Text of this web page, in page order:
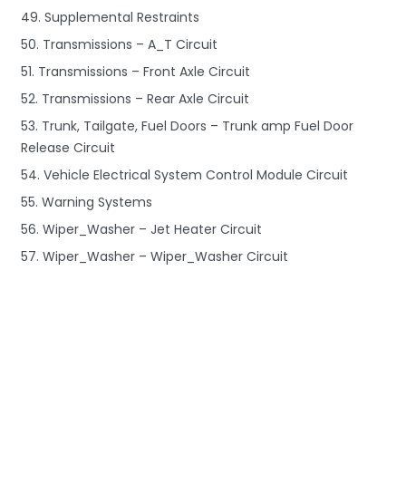
49. Supplemental Restraints
50. Transmissions – A_T Circuit
51. Transmissions – Front Axle Circuit
52. Transmissions – Rear Axle Circuit
53. Trunk, Tailgate, Fuel Doors – Trunk amp Fuel Door
Release Circuit
54. Vehicle Electrical System Control Module Circuit
55. Warning Systems
56. Wiper_Washer – Jet Heater Circuit
57. Wiper_Washer – Wiper_Washer Circuit